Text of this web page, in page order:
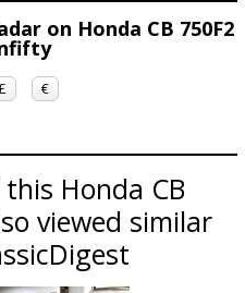
on Honda CB 750F2
€
Honda CB
viewed similar